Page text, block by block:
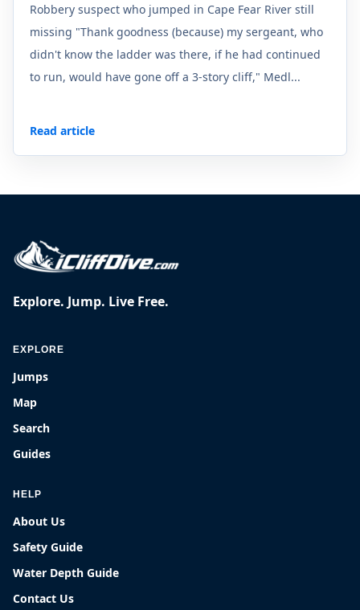
Robbery suspect who jumped in Cape Fear River still
missing "Thank goodness (because) my sergeant, who
didn't know the ladder was there, if he had continued
to run, would have gone off a 3-story cliff," Medl...
Read article
Explore. Jump. Live Free.
EXPLORE
Jumps
Map
Search
Guides
HELP
About Us
Safety Guide
Water Depth Guide
Contact Us